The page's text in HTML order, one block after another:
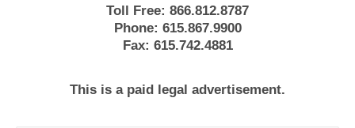
Toll Free: 866.812.8787
Phone: 615.867.9900
Fax: 615.742.4881
This is a paid legal advertisement.